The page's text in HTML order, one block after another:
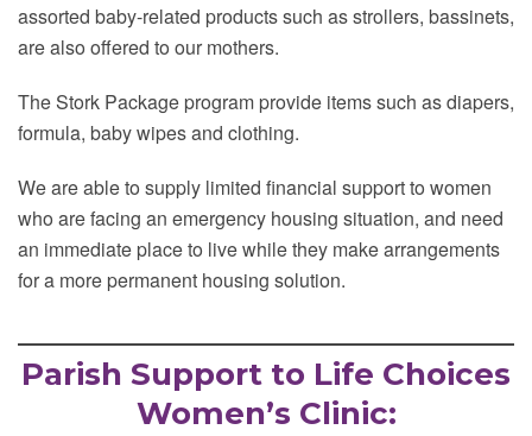
assorted baby-related products such as strollers, bassinets,
are also offered to our mothers.
The Stork Package program provide items such as diapers,
formula, baby wipes and clothing.
We are able to supply limited financial support to women
who are facing an emergency housing situation, and need
an immediate place to live while they make arrangements
for a more permanent housing solution.
Parish Support to Life Choices
Women’s Clinic: